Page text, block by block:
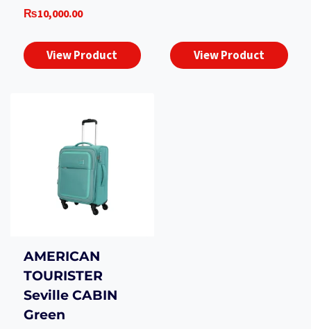
₨10,000.00
View Product View Product
AMERICAN
TOURISTER
Seville CABIN
Green